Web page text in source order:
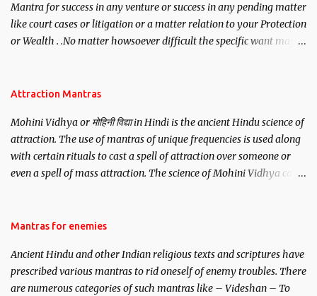
Mantra for success in any venture or success in any pending matter
like court cases or litigation or a matter relation to your Protection
or Wealth . .No matter howsoever difficult the specific want may
Attraction Mantras
Mohini Vidhya or मोहिनी विद्या in Hindi is the ancient Hindu science of
attraction. The use of mantras of unique frequencies is used along
with certain rituals to cast a spell of attraction over someone or
even a spell of mass attraction. The science of Mohini Vidhya can
Hindu trinity of the Creator, the protector and the Destroyer or
unparalleled beauty, in order to attract and destroy Bhasmasur an
invincible demon.
Mantras for enemies
Ancient Hindu and other Indian religious texts and scriptures have
prescribed various mantras to rid oneself of enemy troubles. There
are numerous categories of such mantras like – Videshan – To